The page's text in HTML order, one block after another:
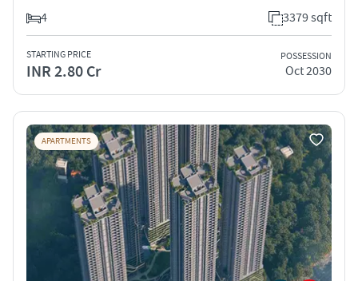
4
3379 sqft
STARTING PRICE
INR 2.80 Cr
POSSESSION
Oct 2030
APARTMENTS